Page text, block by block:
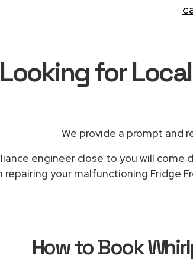
Looking for
We provide a prompt and
engineer close to you will come
repairing your malfunctioning Fridge
How to Book